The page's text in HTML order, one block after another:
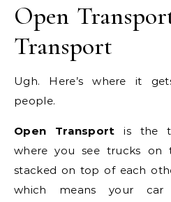
Open
Transport
Ugh. Here’s where it
people.
Open Transport is the
where you see trucks on
stacked on top of each
which means your